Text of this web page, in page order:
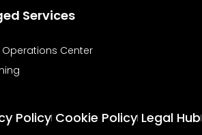
Services
Operations Center
Policy Cookie Policy Legal Hub